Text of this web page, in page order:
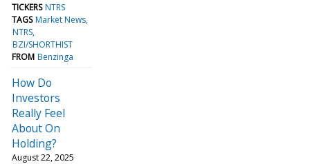
TICKERS NTRS
TAGS Market News
NTRS
BZI/SHORTHIST
FROM Benzinga
How Do
Investors
Really Feel
About On
Holding?
August 22, 2025